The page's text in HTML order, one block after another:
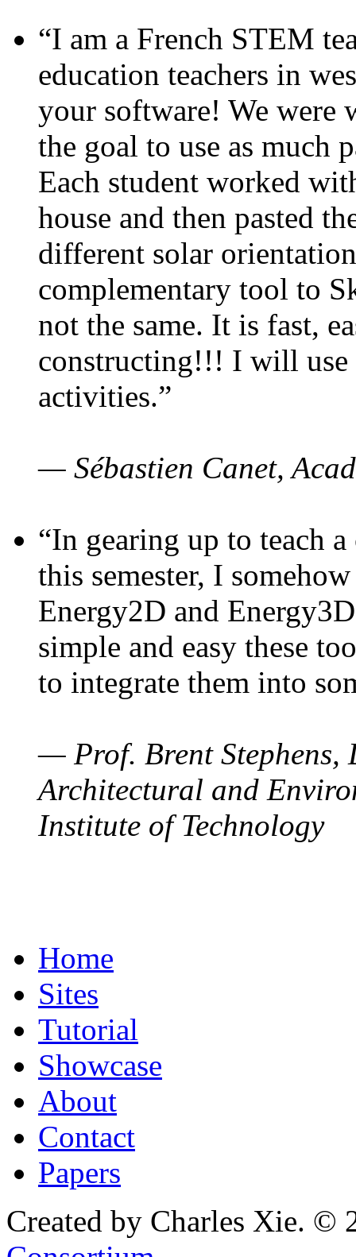
“I am a French STEM
education teachers in
your software! We were
the goal to use as much
Each student worked
house and then pasted
different solar
complementary tool to
not the same. It is fast,
constructing!!! I will use
activities.”
— Sébastien Canet,
“In gearing up to teach
this semester, I
Energy2D and
simple and easy these
to integrate them into
— Prof. Brent Stephens,
Architectural and
Institute of Technology
Home
Sites
Tutorial
Showcase
About
Contact
Papers
Created by Charles Xie. ©